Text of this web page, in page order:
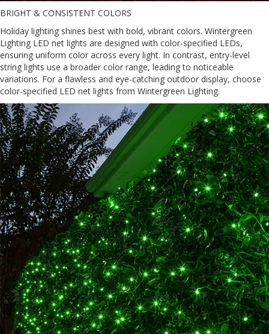
BRIGHT & CONSISTENT COLORS
Holiday lighting shines best with bold, vibrant colors. Wintergreen
Lighting LED net lights are designed with color-specified LEDs,
ensuring uniform color across every light. In contrast, entry-level
string lights use a broader color range, leading to noticeable
variations. For a flawless and eye-catching outdoor display, choose
color-specified LED net lights from Wintergreen Lighting.